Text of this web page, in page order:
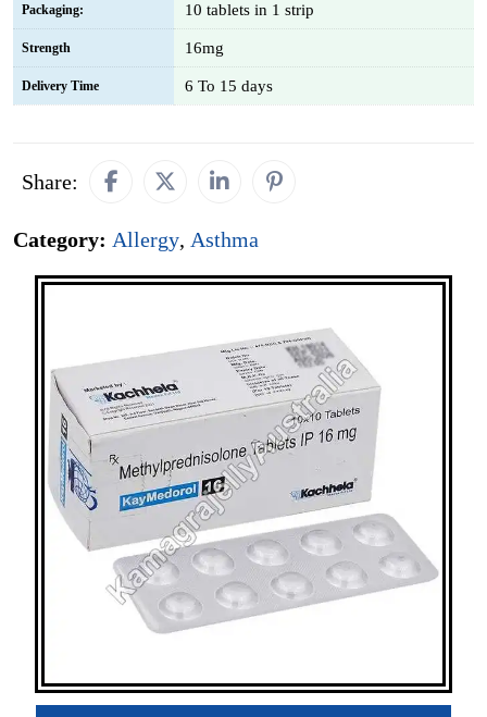
Packaging: 10 tablets in 1 strip
Strength 16mg
Delivery Time 6 To 15 days
Share:
Category: Allergy, Asthma